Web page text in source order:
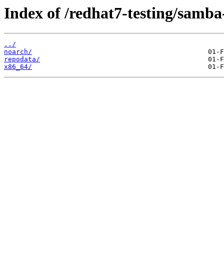
Index of /redhat7-testing/
../
noarch/
repodata/
x86_64/